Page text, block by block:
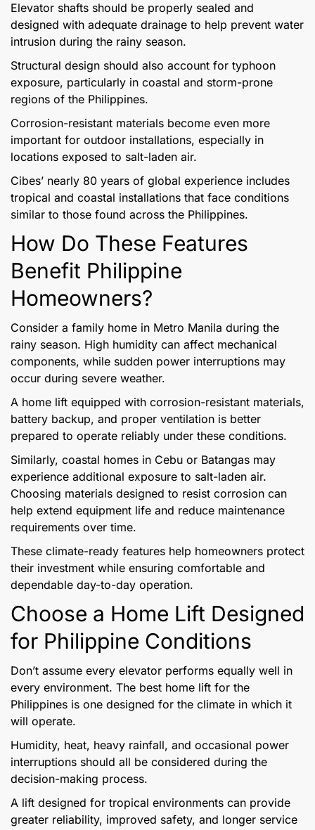
Elevator shafts should be properly sealed and
designed with adequate drainage to help prevent water
intrusion during the rainy season.
Structural design should also account for typhoon
exposure, particularly in coastal and storm-prone
regions of the Philippines.
Corrosion-resistant materials become even more
important for outdoor installations, especially in
locations exposed to salt-laden air.
Cibes’ nearly 80 years of global experience includes
tropical and coastal installations that face conditions
similar to those found across the Philippines.
How Do These Features
Benefit Philippine
Homeowners?
Consider a family home in Metro Manila during the
rainy season. High humidity can affect mechanical
components, while sudden power interruptions may
occur during severe weather.
A home lift equipped with corrosion-resistant materials,
battery backup, and proper ventilation is better
prepared to operate reliably under these conditions.
Similarly, coastal homes in Cebu or Batangas may
experience additional exposure to salt-laden air.
Choosing materials designed to resist corrosion can
help extend equipment life and reduce maintenance
requirements over time.
These climate-ready features help homeowners protect
their investment while ensuring comfortable and
dependable day-to-day operation.
Choose a Home Lift Designed
for Philippine Conditions
Don’t assume every elevator performs equally well in
every environment. The best home lift for the
Philippines is one designed for the climate in which it
will operate.
Humidity, heat, heavy rainfall, and occasional power
interruptions should all be considered during the
decision-making process.
A lift designed for tropical environments can provide
greater reliability, improved safety, and longer service